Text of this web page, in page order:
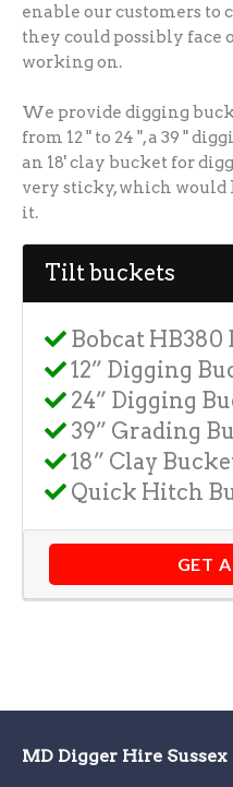
enable our customers to
they could possibly face
working on.
We provide digging
from 12 " to 24 ", a 39 "
an 18' clay bucket for
very sticky, which
it.
Tilt buckets
Bobcat HB380
12” Digging
24” Digging
39” Grading
18” Clay
Quick Hitch
GET
MD Digger Hire Sussex